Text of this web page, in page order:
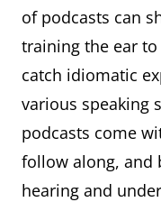
of podcasts can
training the ear
catch idiomatic
various speaking
podcasts come
follow along, and
hearing and